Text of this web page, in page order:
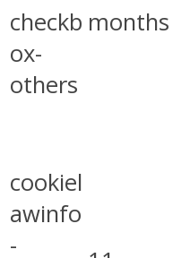
checkb
ox-
others
months
cookiel
awinfo
-